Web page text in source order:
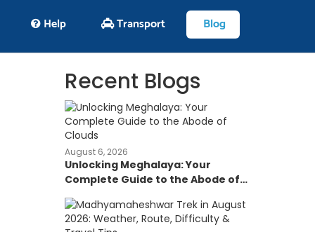
Help Transport Blog
Recent Blogs
August 6, 2026
Unlocking Meghalaya: Your
Complete Guide to the Abode of
Clouds